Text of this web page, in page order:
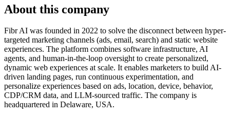
About this company
Fibr AI was founded in 2022 to solve the disconnect between hyper-
targeted marketing channels (ads, email, search) and static website
experiences. The platform combines software infrastructure, AI
agents, and human-in-the-loop oversight to create personalized,
dynamic web experiences at scale. It enables marketers to build AI-
driven landing pages, run continuous experimentation, and
personalize experiences based on ads, location, device, behavior,
CDP/CRM data, and LLM-sourced traffic. The company is
headquartered in Delaware, USA.